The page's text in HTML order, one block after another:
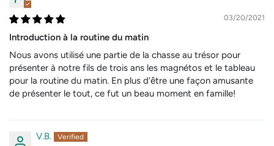
03/20/2021
Introduction à la routine du matin
Nous avons utilisé une partie de la chasse au trésor pour
présenter à notre fils de trois ans les magnétos et le tableau
pour la routine du matin. En plus d’être une façon amusante
de présenter le tout, ce fut un beau moment en famille!
V.B.